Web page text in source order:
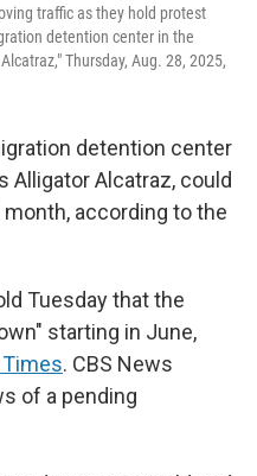
traffic as they hold protest
detention center in the
Thursday, Aug. 28, 2025,
detention center
Alligator Alcatraz, could
according to the
Tuesday that the
starting in June,
. CBS News
of a pending